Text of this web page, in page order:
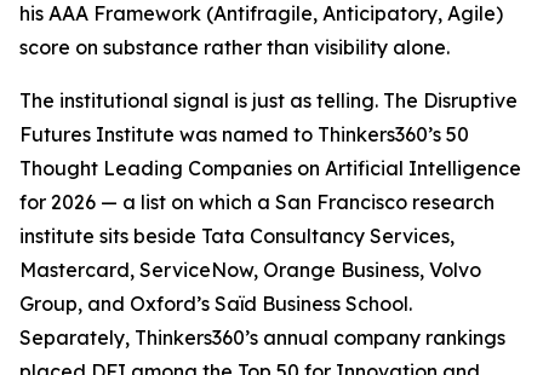
his AAA Framework (Antifragile, Anticipatory, Agile)
score on substance rather than visibility alone.
The institutional signal is just as telling. The Disruptive
Futures Institute was named to Thinkers360’s 50
Thought Leading Companies on Artificial Intelligence
for 2026 — a list on which a San Francisco research
institute sits beside Tata Consultancy Services,
Mastercard, ServiceNow, Orange Business, Volvo
Group, and Oxford’s Saïd Business School.
Separately, Thinkers360’s annual company rankings